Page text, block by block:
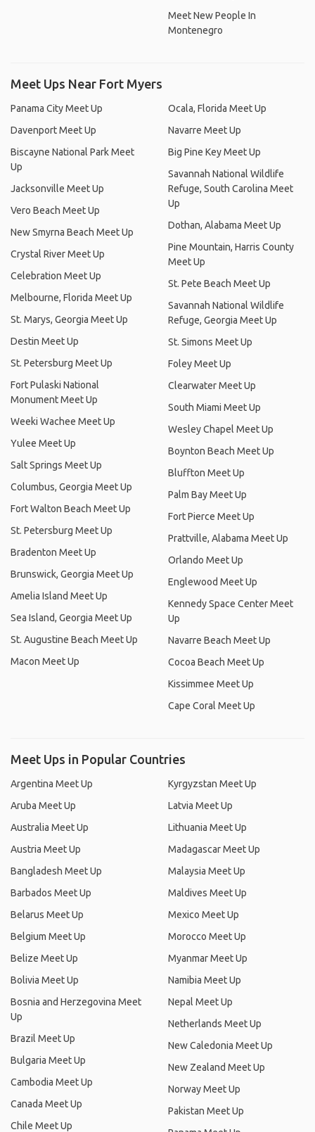
Meet New People In
Montenegro
Meet Ups Near Fort Myers
Panama City Meet Up
Davenport Meet Up
Biscayne National Park Meet
Up
Jacksonville Meet Up
Vero Beach Meet Up
New Smyrna Beach Meet Up
Crystal River Meet Up
Celebration Meet Up
Melbourne, Florida Meet Up
St. Marys, Georgia Meet Up
Destin Meet Up
St. Petersburg Meet Up
Fort Pulaski National
Monument Meet Up
Weeki Wachee Meet Up
Yulee Meet Up
Salt Springs Meet Up
Columbus, Georgia Meet Up
Fort Walton Beach Meet Up
St. Petersburg Meet Up
Bradenton Meet Up
Brunswick, Georgia Meet Up
Amelia Island Meet Up
Sea Island, Georgia Meet Up
St. Augustine Beach Meet Up
Macon Meet Up
Ocala, Florida Meet Up
Navarre Meet Up
Big Pine Key Meet Up
Savannah National Wildlife
Refuge, South Carolina Meet
Up
Dothan, Alabama Meet Up
Pine Mountain, Harris County
Meet Up
St. Pete Beach Meet Up
Savannah National Wildlife
Refuge, Georgia Meet Up
St. Simons Meet Up
Foley Meet Up
Clearwater Meet Up
South Miami Meet Up
Wesley Chapel Meet Up
Boynton Beach Meet Up
Bluffton Meet Up
Palm Bay Meet Up
Fort Pierce Meet Up
Prattville, Alabama Meet Up
Orlando Meet Up
Englewood Meet Up
Kennedy Space Center Meet
Up
Navarre Beach Meet Up
Cocoa Beach Meet Up
Kissimmee Meet Up
Cape Coral Meet Up
Meet Ups in Popular Countries
Argentina Meet Up
Aruba Meet Up
Australia Meet Up
Austria Meet Up
Bangladesh Meet Up
Barbados Meet Up
Belarus Meet Up
Belgium Meet Up
Belize Meet Up
Bolivia Meet Up
Bosnia and Herzegovina Meet
Up
Brazil Meet Up
Bulgaria Meet Up
Cambodia Meet Up
Canada Meet Up
Chile Meet Up
Kyrgyzstan Meet Up
Latvia Meet Up
Lithuania Meet Up
Madagascar Meet Up
Malaysia Meet Up
Maldives Meet Up
Mexico Meet Up
Morocco Meet Up
Myanmar Meet Up
Namibia Meet Up
Nepal Meet Up
Netherlands Meet Up
New Caledonia Meet Up
New Zealand Meet Up
Norway Meet Up
Pakistan Meet Up